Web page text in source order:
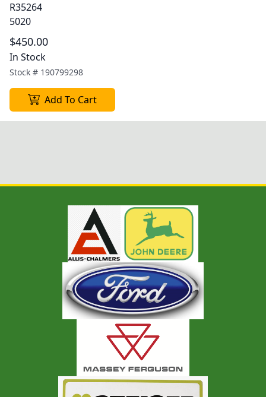
R35264
5020
$450.00
In Stock
Stock # 190799298
Add To Cart